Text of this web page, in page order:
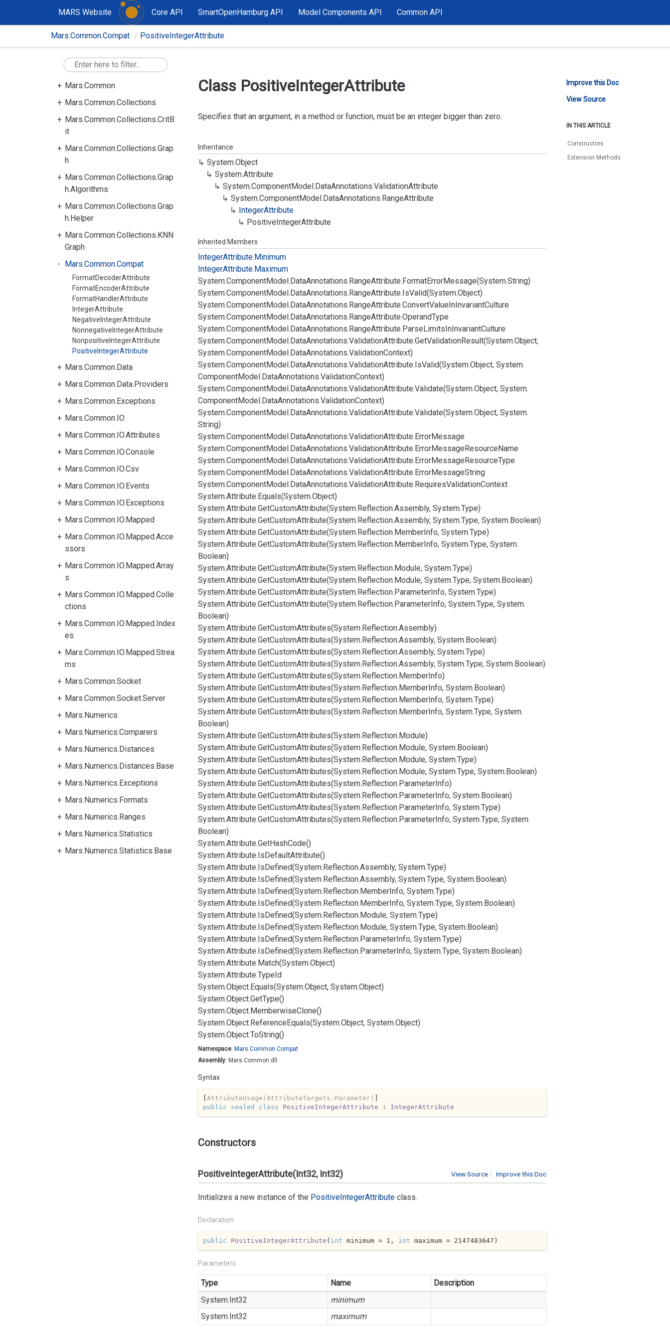
MARS Website Core API SmartOpenHamburg API Model Components API Common API
Mars.Common.Compat PositiveIntegerAttribute
Mars.Common
Mars.Common.Collections
Mars.Common.Collections.CritB
it
Mars.Common.Collections.Grap
h
Mars.Common.Collections.Grap
h.Algorithms
Mars.Common.Collections.Grap
h.Helper
Mars.Common.Collections.KNN
Graph
Mars.Common.Compat
FormatDecoderAttribute
FormatEncoderAttribute
FormatHandlerAttribute
IntegerAttribute
NegativeIntegerAttribute
NonnegativeIntegerAttribute
NonpositiveIntegerAttribute
PositiveIntegerAttribute
Mars.Common.Data
Mars.Common.Data.Providers
Mars.Common.Exceptions
Mars.Common.IO
Mars.Common.IO.Attributes
Mars.Common.IO.Console
Mars.Common.IO.Csv
Mars.Common.IO.Events
Mars.Common.IO.Exceptions
Mars.Common.IO.Mapped
Mars.Common.IO.Mapped.Acce
ssors
Mars.Common.IO.Mapped.Array
s
Mars.Common.IO.Mapped.Colle
ctions
Mars.Common.IO.Mapped.Index
es
Mars.Common.IO.Mapped.Strea
ms
Mars.Common.Socket
Mars.Common.Socket.Server
Mars.Numerics
Mars.Numerics.Comparers
Mars.Numerics.Distances
Mars.Numerics.Distances.Base
Mars.Numerics.Exceptions
Mars.Numerics.Formats
Mars.Numerics.Ranges
Mars.Numerics.Statistics
Mars.Numerics.Statistics.Base
Class PositiveIntegerAttribute
Specifies that an argument, in a method or function, must be an integer bigger than zero.
Inheritance
System.Object
System.Attribute
System.ComponentModel.DataAnnotations.ValidationAttribute
System.ComponentModel.DataAnnotations.RangeAttribute
IntegerAttribute
PositiveIntegerAttribute
Inherited Members
IntegerAttribute.Minimum
IntegerAttribute.Maximum
System.ComponentModel.DataAnnotations.RangeAttribute.FormatErrorMessage(System.String)
System.ComponentModel.DataAnnotations.RangeAttribute.IsValid(System.Object)
System.ComponentModel.DataAnnotations.RangeAttribute.ConvertValueInInvariantCulture
System.ComponentModel.DataAnnotations.RangeAttribute.OperandType
System.ComponentModel.DataAnnotations.RangeAttribute.ParseLimitsInInvariantCulture
System.ComponentModel.DataAnnotations.ValidationAttribute.GetValidationResult(System.Object,
System.ComponentModel.DataAnnotations.ValidationContext)
System.ComponentModel.DataAnnotations.ValidationAttribute.IsValid(System.Object, System.
ComponentModel.DataAnnotations.ValidationContext)
System.ComponentModel.DataAnnotations.ValidationAttribute.Validate(System.Object, System.
ComponentModel.DataAnnotations.ValidationContext)
System.ComponentModel.DataAnnotations.ValidationAttribute.Validate(System.Object, System.
String)
System.ComponentModel.DataAnnotations.ValidationAttribute.ErrorMessage
System.ComponentModel.DataAnnotations.ValidationAttribute.ErrorMessageResourceName
System.ComponentModel.DataAnnotations.ValidationAttribute.ErrorMessageResourceType
System.ComponentModel.DataAnnotations.ValidationAttribute.ErrorMessageString
System.ComponentModel.DataAnnotations.ValidationAttribute.RequiresValidationContext
System.Attribute.Equals(System.Object)
System.Attribute.GetCustomAttribute(System.Reflection.Assembly, System.Type)
System.Attribute.GetCustomAttribute(System.Reflection.Assembly, System.Type, System.Boolean)
System.Attribute.GetCustomAttribute(System.Reflection.MemberInfo, System.Type)
System.Attribute.GetCustomAttribute(System.Reflection.MemberInfo, System.Type, System.
Boolean)
System.Attribute.GetCustomAttribute(System.Reflection.Module, System.Type)
System.Attribute.GetCustomAttribute(System.Reflection.Module, System.Type, System.Boolean)
System.Attribute.GetCustomAttribute(System.Reflection.ParameterInfo, System.Type)
System.Attribute.GetCustomAttribute(System.Reflection.ParameterInfo, System.Type, System.
Boolean)
System.Attribute.GetCustomAttributes(System.Reflection.Assembly)
System.Attribute.GetCustomAttributes(System.Reflection.Assembly, System.Boolean)
System.Attribute.GetCustomAttributes(System.Reflection.Assembly, System.Type)
System.Attribute.GetCustomAttributes(System.Reflection.Assembly, System.Type, System.Boolean)
System.Attribute.GetCustomAttributes(System.Reflection.MemberInfo)
System.Attribute.GetCustomAttributes(System.Reflection.MemberInfo, System.Boolean)
System.Attribute.GetCustomAttributes(System.Reflection.MemberInfo, System.Type)
System.Attribute.GetCustomAttributes(System.Reflection.MemberInfo, System.Type, System.
Boolean)
System.Attribute.GetCustomAttributes(System.Reflection.Module)
System.Attribute.GetCustomAttributes(System.Reflection.Module, System.Boolean)
System.Attribute.GetCustomAttributes(System.Reflection.Module, System.Type)
System.Attribute.GetCustomAttributes(System.Reflection.Module, System.Type, System.Boolean)
System.Attribute.GetCustomAttributes(System.Reflection.ParameterInfo)
System.Attribute.GetCustomAttributes(System.Reflection.ParameterInfo, System.Boolean)
System.Attribute.GetCustomAttributes(System.Reflection.ParameterInfo, System.Type)
System.Attribute.GetCustomAttributes(System.Reflection.ParameterInfo, System.Type, System.
Boolean)
System.Attribute.GetHashCode()
System.Attribute.IsDefaultAttribute()
System.Attribute.IsDefined(System.Reflection.Assembly, System.Type)
System.Attribute.IsDefined(System.Reflection.Assembly, System.Type, System.Boolean)
System.Attribute.IsDefined(System.Reflection.MemberInfo, System.Type)
System.Attribute.IsDefined(System.Reflection.MemberInfo, System.Type, System.Boolean)
System.Attribute.IsDefined(System.Reflection.Module, System.Type)
System.Attribute.IsDefined(System.Reflection.Module, System.Type, System.Boolean)
System.Attribute.IsDefined(System.Reflection.ParameterInfo, System.Type)
System.Attribute.IsDefined(System.Reflection.ParameterInfo, System.Type, System.Boolean)
System.Attribute.Match(System.Object)
System.Attribute.TypeId
System.Object.Equals(System.Object, System.Object)
System.Object.GetType()
System.Object.MemberwiseClone()
System.Object.ReferenceEquals(System.Object, System.Object)
System.Object.ToString()
Namespace: Mars.Common.Compat
Assembly: Mars.Common.dll
Syntax
[AttributeUsage(AttributeTargets.Parameter)
public
sealed class PositiveIntegerAttribute : IntegerAttribute
Constructors
| Improve this Doc
View Source
PositiveIntegerAttribute(Int32, Int32)
Initializes a new instance of the PositiveIntegerAttribute class.
Declaration
public PositiveIntegerAttribute ( int minimum = 1 , int maximum = 2147483647 )
Parameters
Type Name
Description
System.Int32
minimum
System.Int32 maximum
Improve this Doc
View Source
IN THIS ARTICLE
Constructors
Extension Methods